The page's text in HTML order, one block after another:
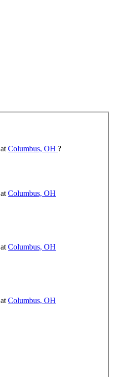
Columbus, OH ?
Columbus, OH
Columbus, OH
Columbus, OH